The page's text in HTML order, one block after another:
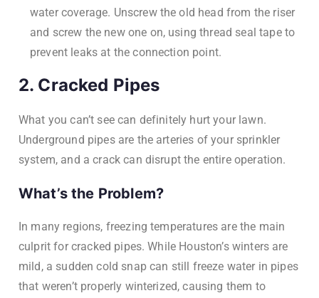
water coverage. Unscrew the old head from the riser
and screw the new one on, using thread seal tape to
prevent leaks at the connection point.
2. Cracked Pipes
What you can’t see can definitely hurt your lawn.
Underground pipes are the arteries of your sprinkler
system, and a crack can disrupt the entire operation.
What’s the Problem?
In many regions, freezing temperatures are the main
culprit for cracked pipes. While Houston’s winters are
mild, a sudden cold snap can still freeze water in pipes
that weren’t properly winterized, causing them to